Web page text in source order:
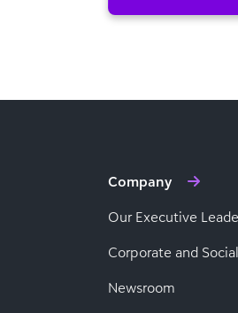
Company
Our Executive
Corporate and
Newsroom